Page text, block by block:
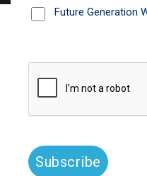
Future
The Board has
franked interim
bringing the
dividend to 8.4 cents
5.0% increase from